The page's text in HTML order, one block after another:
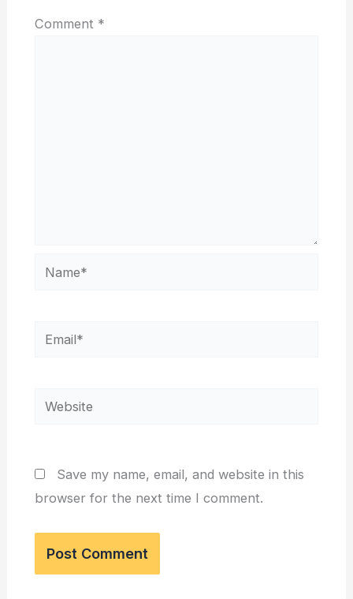
Comment *
Name*
Email*
Website
Save my name, email, and website in this
browser for the next time I comment.